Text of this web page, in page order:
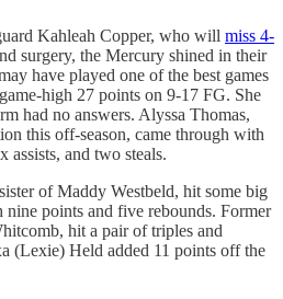
Kahleah Copper, who will miss 4-
surgery, the Mercury shined in their
have played one of the best games
high 27 points on 9-17 FG. She
had no answers. Alyssa Thomas,
this off-season, came through with
assists, and two steals.
of Maddy Westbeld, hit some big
points and five rebounds. Former
hit a pair of triples and
(Lexie) Held added 11 points off the